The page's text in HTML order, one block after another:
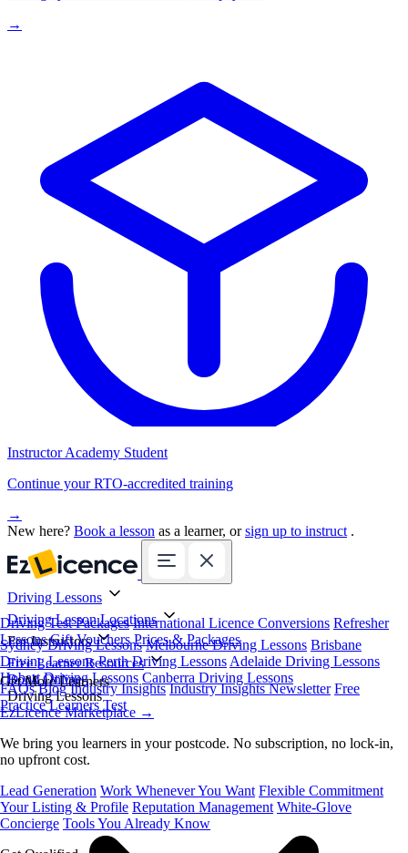
→
Instructor Academy Student
Continue your RTO-accredited training
→
New here? Book a lesson as a learner, orsign up to instruct .
Driving Lessons
Driving Test Packages International Licence Conversions Refresher
Lessons Gift Vouchers Prices & Packages
Driving Lesson Locations
Sydney Driving Lessons Melbourne Driving Lessons Brisbane
Driving Lessons Perth Driving Lessons Adelaide Driving Lessons
Hobart Driving Lessons Canberra Driving Lessons
For Instructors
Get More Learners
EzLicence Marketplace →
We bring you learners in your postcode. No subscription, no lock-in,
no upfront cost.
Lead Generation Work Whenever You Want Flexible Commitment
Your Listing & Profile Reputation Management White-Glove
Concierge Tools You Already Know
Free Learner Resources
FAQs Blog Industry Insights Industry Insights Newsletter Free
Practice Learners Test
Book Online
Driving Lessons